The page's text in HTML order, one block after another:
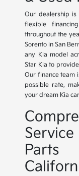
Our dealership
flexible
throughout the
Sorento in San
any Kia model
Star Kia to
Our finance team
possible rate,
your dream Kia